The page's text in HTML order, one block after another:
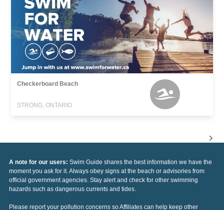
Checkerboard Beach
STRONG, ONTARIO
A note for our users: Swim Guide shares the best information we have the
moment you ask for it. Always obey signs at the beach or advisories from
official government agencies. Stay alert and check for other swimming
hazards such as dangerous currents and tides.
Please report your pollution concerns so Affiliates can help keep other